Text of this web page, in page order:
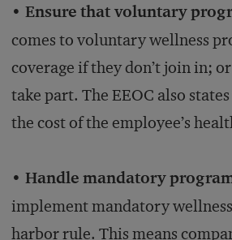
• Ensure that voluntary
comes to voluntary wellness
coverage if they don’t join in;
take part. The EEOC also
the cost of the employee’s
• Handle mandatory
implement mandatory
harbor rule. This means